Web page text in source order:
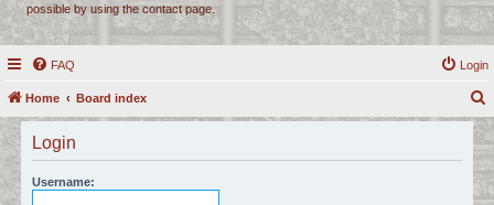
possible by using the contact page.
FAQ Login
Home Board index
r
Login
Username: